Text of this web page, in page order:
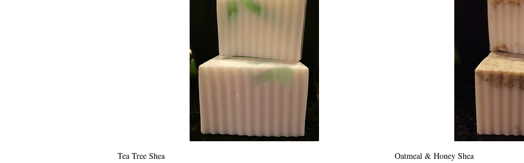
Tea Tree Shea
Oatmeal & Honey Shea